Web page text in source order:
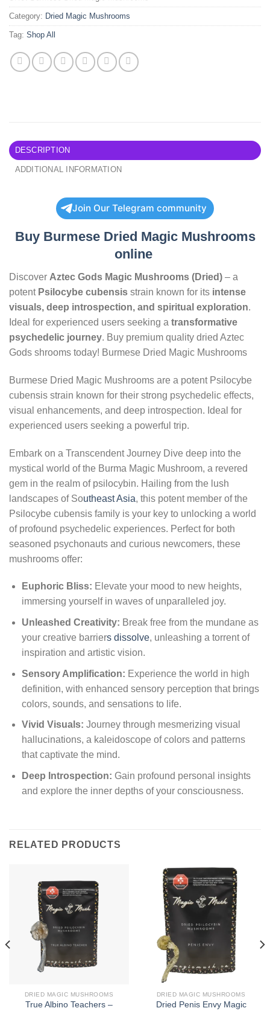
Category: Dried Magic Mushrooms
Tag: Shop All
DESCRIPTION
ADDITIONAL INFORMATION
Join Our Telegram community
Buy Burmese Dried Magic Mushrooms
online
Discover Aztec Gods Magic Mushrooms (Dried) – a
potent Psilocybe cubensis strain known for its intense
visuals, deep introspection, and spiritual exploration.
Ideal for experienced users seeking a transformative
psychedelic journey. Buy premium quality dried Aztec
Gods shrooms today! Burmese Dried Magic Mushrooms
Burmese Dried Magic Mushrooms are a potent Psilocybe
cubensis strain known for their strong psychedelic effects,
visual enhancements, and deep introspection. Ideal for
experienced users seeking a powerful trip.
Embark on a Transcendent Journey Dive deep into the
mystical world of the Burma Magic Mushroom, a revered
gem in the realm of psilocybin. Hailing from the lush
landscapes of Southeast Asia, this potent member of the
Psilocybe cubensis family is your key to unlocking a world
of profound psychedelic experiences. Perfect for both
seasoned psychonauts and curious newcomers, these
mushrooms offer:
Euphoric Bliss: Elevate your mood to new heights,
immersing yourself in waves of unparalleled joy.
Unleashed Creativity: Break free from the mundane as
your creative barriers dissolve, unleashing a torrent of
inspiration and artistic vision.
Sensory Amplification: Experience the world in high
definition, with enhanced sensory perception that brings
colors, sounds, and sensations to life.
Vivid Visuals: Journey through mesmerizing visual
hallucinations, a kaleidoscope of colors and patterns
that captivate the mind.
Deep Introspection: Gain profound personal insights
and explore the inner depths of your consciousness.
RELATED PRODUCTS
DRIED MAGIC MUSHROOMS
True Albino Teachers –
DRIED MAGIC MUSHROOMS
Dried Penis Envy Magic